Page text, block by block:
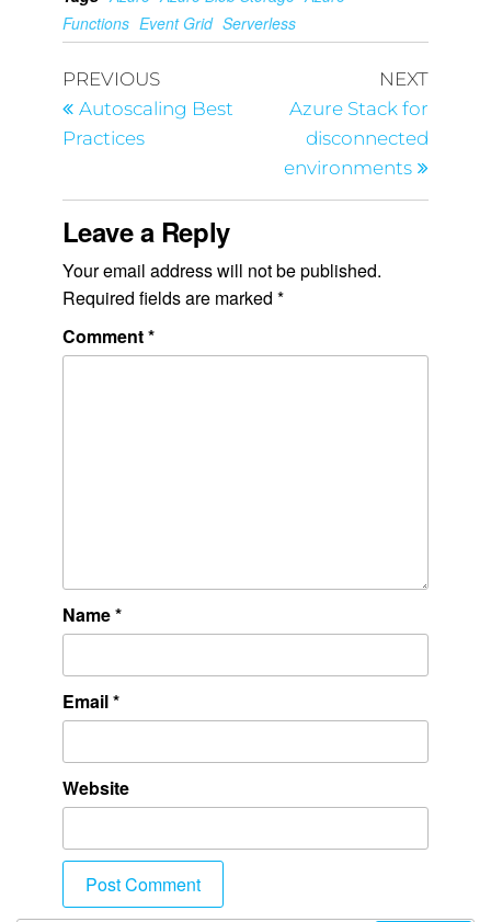
Functions Event Grid Serverless
PREVIOUS
Autoscaling Best
Practices
NEXT
Azure Stack for
disconnected
environments
Leave a Reply
Your email address will not be published.
Required fields are marked *
Comment*
Name*
Email*
Website